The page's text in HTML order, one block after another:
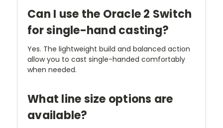
Can I use the Oracle 2 Switch
for single-hand casting?
Yes. The lightweight build and balanced action
allow you to cast single-handed comfortably
when needed.
What line size options are
available?